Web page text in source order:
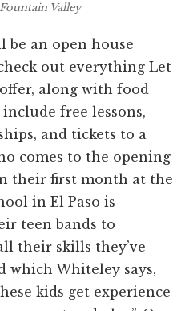
Valley
be an open house
out everything Let
along with food
free lessons,
and tickets to a
comes to the opening
their first month at the
in El Paso is
teen bands to
their skills they’ve
which Whiteley says,
kids get experience